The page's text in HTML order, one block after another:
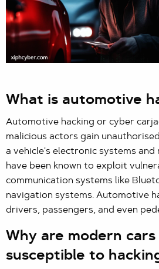
What is automotive
Automotive hacking or cyber
malicious actors gain
a vehicle's electronic systems and
have been known to exploit
communication systems like
navigation systems. Automotive
drivers, passengers, and even
Why are modern cars
susceptible to